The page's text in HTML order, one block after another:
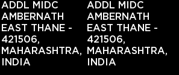
ADDL MIDC
AMBERNATH
EAST THANE -
421506,
MAHARASHTRA,
INDIA
ADDL MIDC
AMBERNATH
EAST THANE -
421506,
MAHARASHTRA,
INDIA